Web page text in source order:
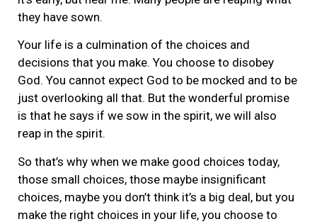
they have sown.
Your life is a culmination of the choices and
decisions that you make. You choose to disobey
God. You cannot expect God to be mocked and to be
just overlooking all that. But the wonderful promise
is that he says if we sow in the spirit, we will also
reap in the spirit.
So that’s why when we make good choices today,
those small choices, those maybe insignificant
choices, maybe you don’t think it’s a big deal, but you
make the right choices in your life, you choose to